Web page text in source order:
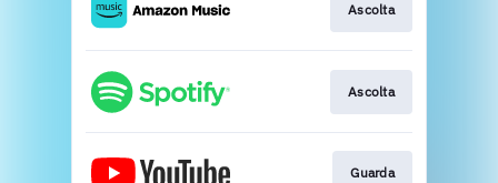
Ascolta
Ascolta
Guarda